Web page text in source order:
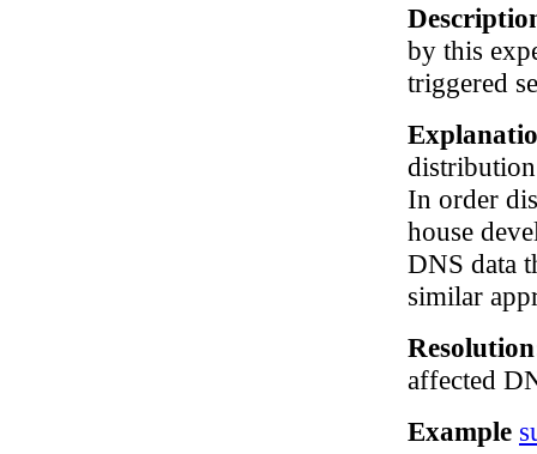
by this
triggered
distribution
In order
house
DNS data
similar
affected
Example